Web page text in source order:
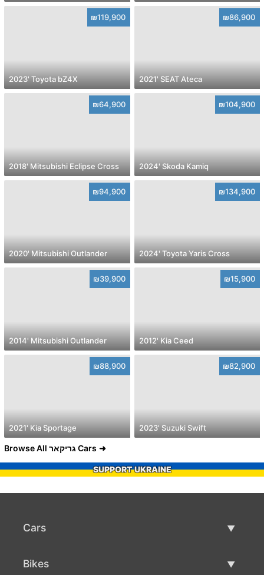
₪119,900
2023' Toyota bZ4X
₪86,900
2021' SEAT Ateca
₪64,900
2018' Mitsubishi Eclipse Cross
₪104,900
2024' Skoda Kamiq
₪94,900
2020' Mitsubishi Outlander
₪134,900
2024' Toyota Yaris Cross
₪39,900
2014' Mitsubishi Outlander
₪15,900
2012' Kia Ceed
₪88,900
2021' Kia Sportage
₪82,900
2023' Suzuki Swift
Browse All גריקאר Cars
SUPPORT UKRAINE
Cars
Bikes